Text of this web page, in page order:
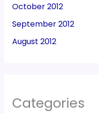
October 2012
September 2012
August 2012
Categories